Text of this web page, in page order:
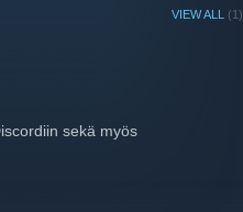
VIEW ALL (1)
sekä myös